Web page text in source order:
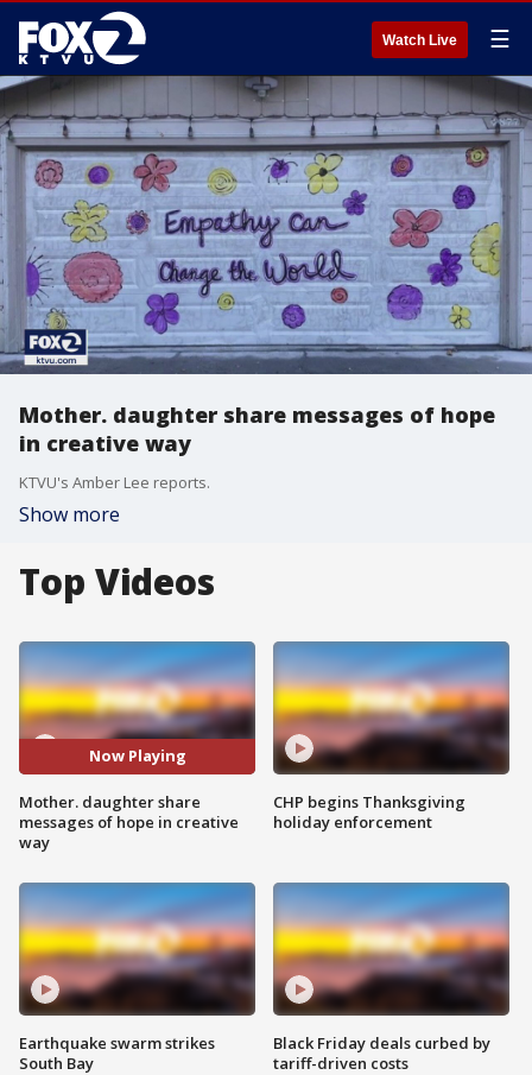
Watch Live ☰
Mother. daughter share messages of hope
in creative way
KTVU's Amber Lee reports.
Show more
Top Videos
Now Playing
Mother. daughter share
messages of hope in creative
way
Earthquake swarm strikes
South Bay
CHP begins Thanksgiving
holiday enforcement
Black Friday deals curbed by
tariff-driven costs